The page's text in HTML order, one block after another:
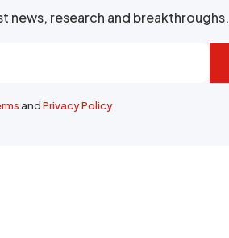
news, research and breakthroughs.
andPrivacy Policy